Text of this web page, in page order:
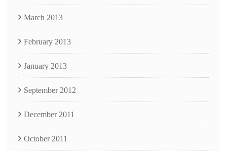
March 2013
February 2013
January 2013
September 2012
December 2011
October 2011